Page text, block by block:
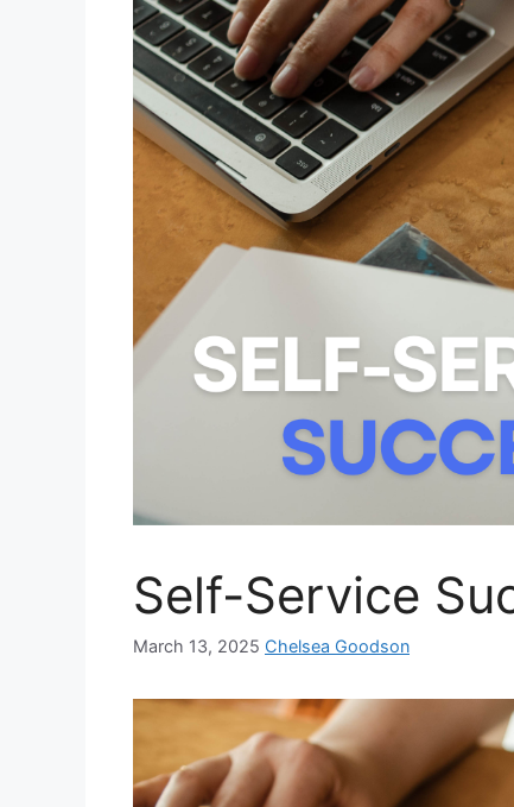
Self-Service
March 13, 2025 Chelsea Goodson